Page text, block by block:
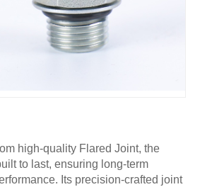
high-quality Flared Joint, the
to last, ensuring long-term
Its precision-crafted joint